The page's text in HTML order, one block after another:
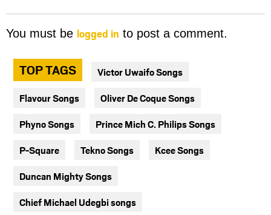
You must be logged in to post a comment.
TOP TAGS Victor Uwaifo Songs
Flavour Songs Oliver De Coque Songs
Phyno Songs Prince Mich C. Philips Songs
P-Square Tekno Songs Kcee Songs
Duncan Mighty Songs
Chief Michael Udegbi songs